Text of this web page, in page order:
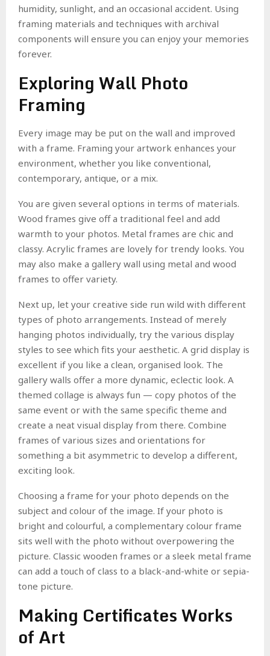
humidity, sunlight, and an occasional accident. Using
framing materials and techniques with archival
components will ensure you can enjoy your memories
forever.
Exploring Wall Photo
Framing
Every image may be put on the wall and improved
with a frame. Framing your artwork enhances your
environment, whether you like conventional,
contemporary, antique, or a mix.
You are given several options in terms of materials.
Wood frames give off a traditional feel and add
warmth to your photos. Metal frames are chic and
classy. Acrylic frames are lovely for trendy looks. You
may also make a gallery wall using metal and wood
frames to offer variety.
Next up, let your creative side run wild with different
types of photo arrangements. Instead of merely
hanging photos individually, try the various display
styles to see which fits your aesthetic. A grid display is
excellent if you like a clean, organised look. The
gallery walls offer a more dynamic, eclectic look. A
themed collage is always fun — copy photos of the
same event or with the same specific theme and
create a neat visual display from there. Combine
frames of various sizes and orientations for
something a bit asymmetric to develop a different,
exciting look.
Choosing a frame for your photo depends on the
subject and colour of the image. If your photo is
bright and colourful, a complementary colour frame
sits well with the photo without overpowering the
picture. Classic wooden frames or a sleek metal frame
can add a touch of class to a black-and-white or sepia-
tone picture.
Making Certificates Works
of Art